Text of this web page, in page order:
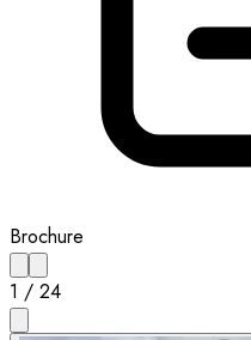
Brochure
1 / 24